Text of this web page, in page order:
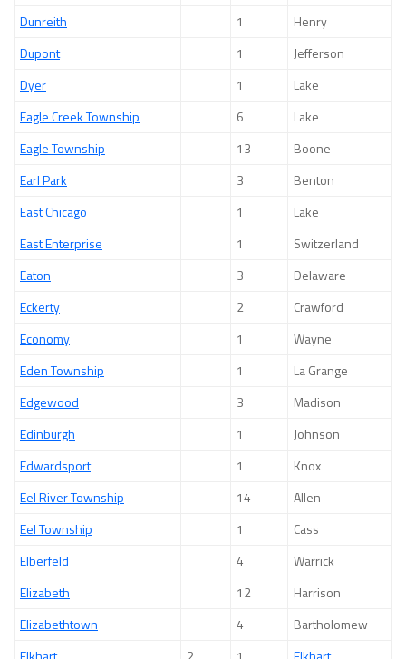
Dunreith
1
Henry
Dupont
1
Jefferson
Dyer
1
Lake
Eagle Creek Township
6
Lake
Eagle Township
13
Boone
Earl Park
3
Benton
East Chicago
1
Lake
East Enterprise
1
Switzerland
Eaton
3
Delaware
Eckerty
2
Crawford
Economy
1
Wayne
Eden Township
1
La Grange
Edgewood
3
Madison
Edinburgh
1
Johnson
Edwardsport
1
Knox
Eel River Township
14
Allen
Eel Township
1
Cass
Elberfeld
4
Warrick
Elizabeth
12
Harrison
Elizabethtown
4
Bartholomew